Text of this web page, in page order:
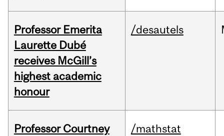
Professor Emerita
Laurette Dubé
receives McGill’s
highest academic
honour
/desautels
Professor Courtney
/mathstat